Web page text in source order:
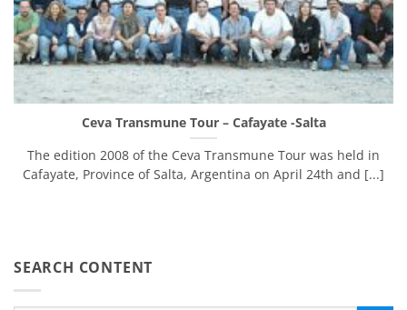
Ceva Transmune Tour – Cafayate -Salta
The edition 2008 of the Ceva Transmune Tour was held in
Cafayate, Province of Salta, Argentina on April 24th and [...]
SEARCH CONTENT